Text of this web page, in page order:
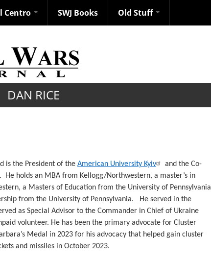
Centro SWJ Books Old Stuff
DAN RICE
is the President of the American University Kyiv
and the Co-
He holds an MBA from Kellogg/Northwestern, a master’s in
a Masters of Education from the University of Pennsylvania
from the University of Pennsylvania. He served in the
as Special Advisor to the Commander in Chief of Ukraine
volunteer. He has been the primary advocate for Cluster
Medal in 2023 for his advocacy that helped gain cluster
and missiles in October 2023.